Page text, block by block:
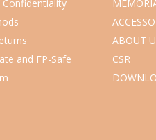
and FP-Safe
ABOUT
CSR